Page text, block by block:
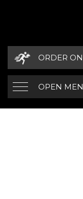
ORDER
OPEN